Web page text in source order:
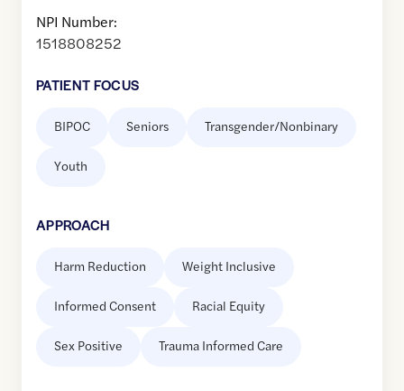
NPI Number:
1518808252
PATIENT FOCUS
BIPOC Seniors Transgender/Nonbinary
Youth
APPROACH
Harm Reduction Weight Inclusive
Informed Consent Racial Equity
Sex Positive Trauma Informed Care